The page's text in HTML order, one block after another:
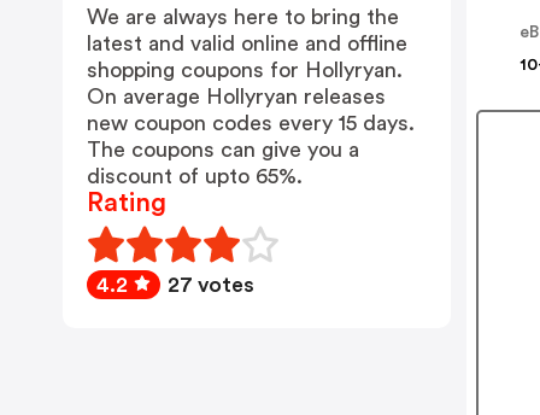
We are always here to bring the
latest and valid online and offline
shopping coupons for Hollyryan.
On average Hollyryan releases
new coupon codes every 15 days.
The coupons can give you a
discount of upto 65%.
Rating
4.2 27 votes